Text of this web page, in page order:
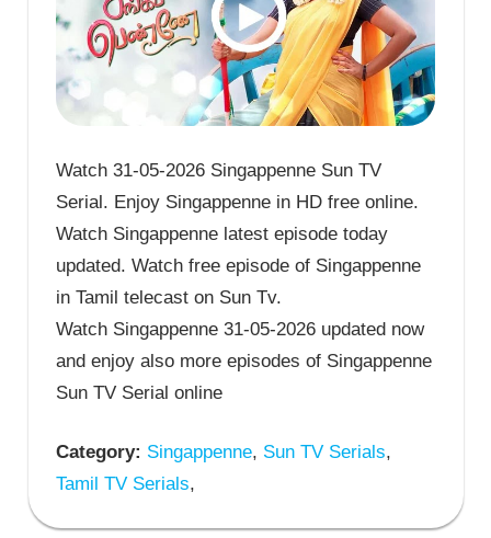
Watch 31-05-2026 Singappenne Sun TV
Serial. Enjoy Singappenne in HD free online.
Watch Singappenne latest episode today
updated. Watch free episode of Singappenne
in Tamil telecast on Sun Tv.
Watch Singappenne 31-05-2026 updated now
and enjoy also more episodes of Singappenne
Sun TV Serial online
Category: Singappenne, Sun TV Serials,
Tamil TV Serials,